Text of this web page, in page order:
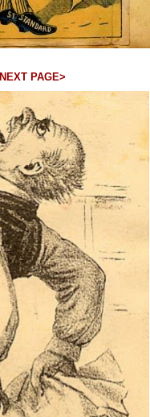
NEXT PAGE>